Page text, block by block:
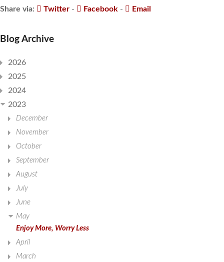
Share via:
Twitter - Facebook - Email
Blog Archive
2026
2025
2024
2023
December
November
October
September
August
July
June
May
Enjoy More, Worry Less
April
March